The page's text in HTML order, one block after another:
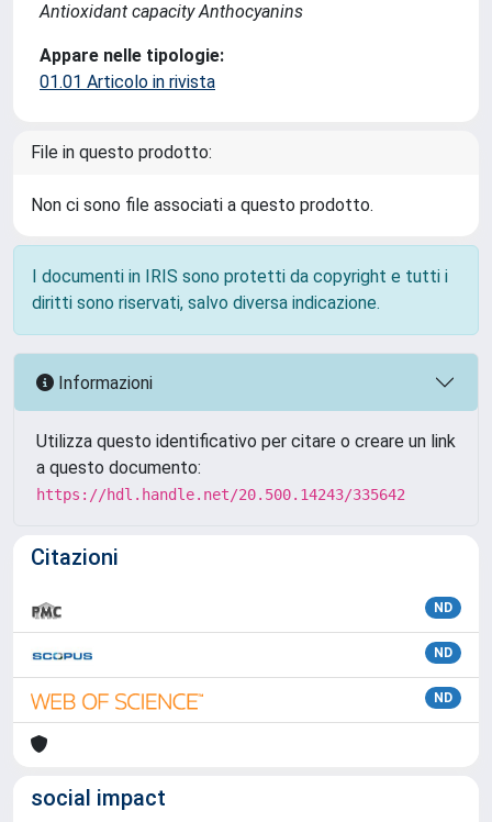
Antioxidant capacity Anthocyanins
Appare nelle tipologie:
01.01 Articolo in rivista
File in questo prodotto:
Non ci sono file associati a questo prodotto.
I documenti in IRIS sono protetti da copyright e tutti i
diritti sono riservati, salvo diversa indicazione.
Informazioni
Utilizza questo identificativo per citare o creare un link
a questo documento:
https://hdl.handle.net/20.500.14243/335642
Citazioni
ND
ND
ND
social impact